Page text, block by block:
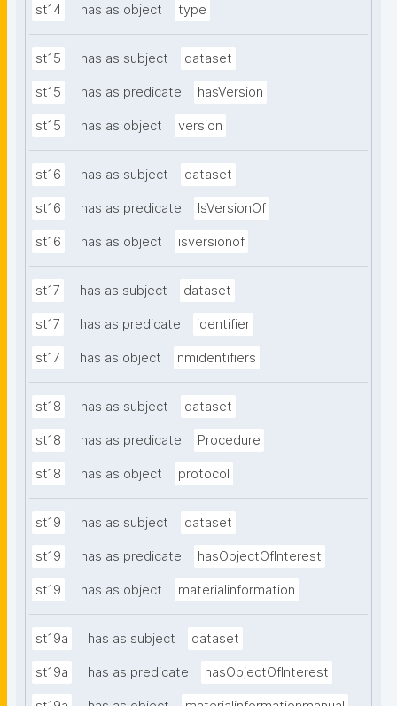
st14 has as object type
st15 has as subject dataset
st15 has as predicate hasVersion
st15 has as object version
st16 has as subject dataset
st16 has as predicate IsVersionOf
st16 has as object isversionof
st17 has as subject dataset
st17 has as predicate identifier
st17 has as object nmidentifiers
st18 has as subject dataset
st18 has as predicate Procedure
st18 has as object protocol
st19 has as subject dataset
st19 has as predicate hasObjectOfInterest
st19 has as object materialinformation
st19a has as subject dataset
st19a has as predicate hasObjectOfInterest